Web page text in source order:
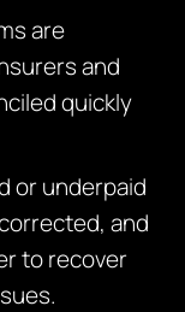
are
and
quickly
or underpaid
and
to recover